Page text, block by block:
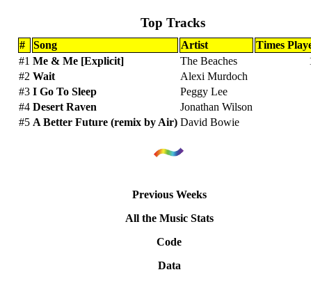
Top Tracks
# Song Artist
Times
#1 Me & Me [Explicit] The Beaches
#2 Wait
Alexi Murdoch
#3 I Go To Sleep
Peggy Lee
#4 Desert Raven
Jonathan Wilson
#5 A Better Future (remix by Air) David Bowie
Previous Weeks
All the Music Stats
Code
Data